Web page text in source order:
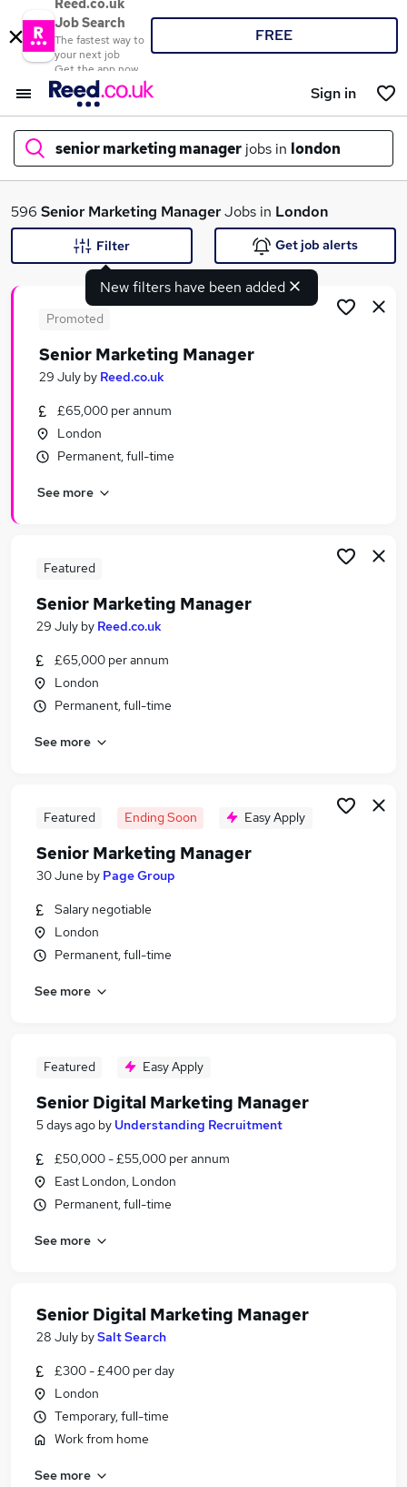
Reed.co.uk
Job Search
The fastest way to
your next job
Get the app now
FREE
Sign in
senior marketing manager jobs in london
What
Search jobs
Similar searches:
Marketing jobs
Global Marketing Manager jobs
Senior Marketing Manager Jobs in Belfast
Senior Marketing Manager Jobs in Bradford
596 Senior Marketing ManagerJobs in London
New filters have been added
Filter Get job alerts
Promoted
Senior Marketing Manager
29 July by Reed.co.uk
£65,000 per annum
London
Permanent, full-time
See more
Featured
Senior Marketing Manager
29 July by Reed.co.uk
£65,000 per annum
London
Permanent, full-time
See more
Featured Ending Soon Easy Apply
Senior Marketing Manager
30 June by Page Group
Salary negotiable
London
Permanent, full-time
See more
Featured Easy Apply
Senior Digital Marketing Manager
5 days ago by Understanding Recruitment
£50,000 - £55,000 per annum
East London, London
Permanent, full-time
See more
Senior Digital Marketing Manager
28 July bySalt Search
£300 - £400 per day
London
Temporary, full-time
Work from home
See more